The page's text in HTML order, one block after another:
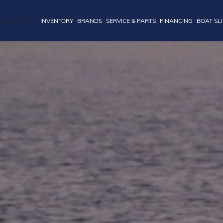
INVENTORY BRANDS SERVICE & PARTS FINANCING BOAT